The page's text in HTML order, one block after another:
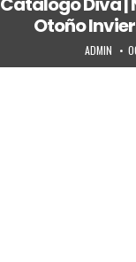
Otoño
AUTHOR:
ADMIN